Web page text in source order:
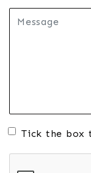
Tick the box